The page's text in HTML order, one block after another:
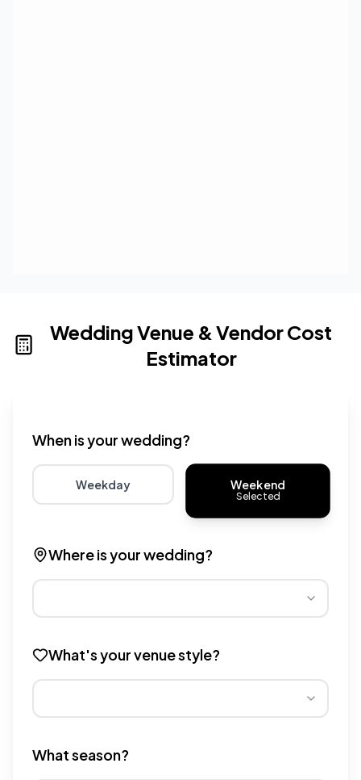
Wedding Venue & Vendor Cost
Estimator
When is your wedding?
Weekday
Choose weekday for potentially lower wedding venue
Weekend
Selected
Where is your wedding?
What's your venue style?
What season?